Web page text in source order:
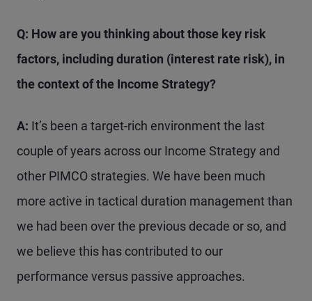
Q: How are you thinking about those key risk
factors, including duration (interest rate risk), in
the context of the Income Strategy?
A: It’s been a target-rich environment the last
couple of years across our Income Strategy and
other PIMCO strategies. We have been much
more active in tactical duration management than
we had been over the previous decade or so, and
we believe this has contributed to our
performance versus passive approaches.